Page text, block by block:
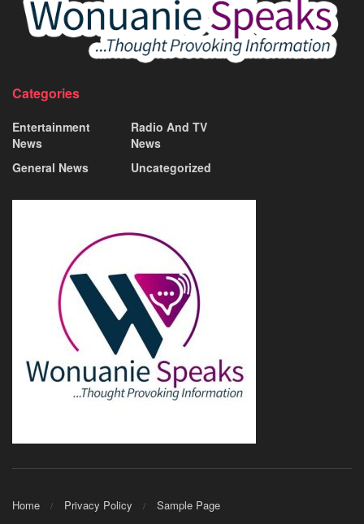
Categories
Entertainment
News
General News
Radio And TV
News
Uncategorized
Home Privacy Policy Sample Page